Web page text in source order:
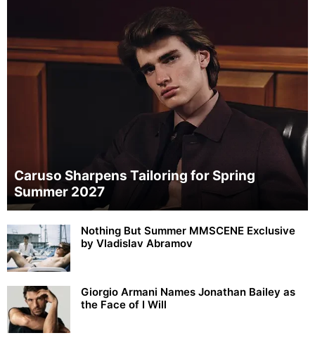
Caruso Sharpens Tailoring for Spring
Summer 2027
Nothing But Summer MMSCENE Exclusive
by Vladislav Abramov
Giorgio Armani Names Jonathan Bailey as
the Face of I Will